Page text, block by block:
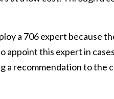
a 706 expert because
appoint this expert in
a recommendation to the